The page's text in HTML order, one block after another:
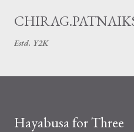
Skip to
Estd. Y2K
Hayabusa for Three